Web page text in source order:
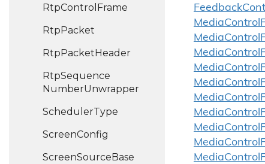
RtpControl Frame
RtpPacket
RtpPacketHeader
RtpSequence
NumberUnwrapper
SchedulerType
ScreenConfig
ScreenSourceBase
Feedback
MediaControl
MediaControl
MediaControl
MediaControl
MediaControl
MediaControl
MediaControl
MediaControl
MediaControl
MediaControl